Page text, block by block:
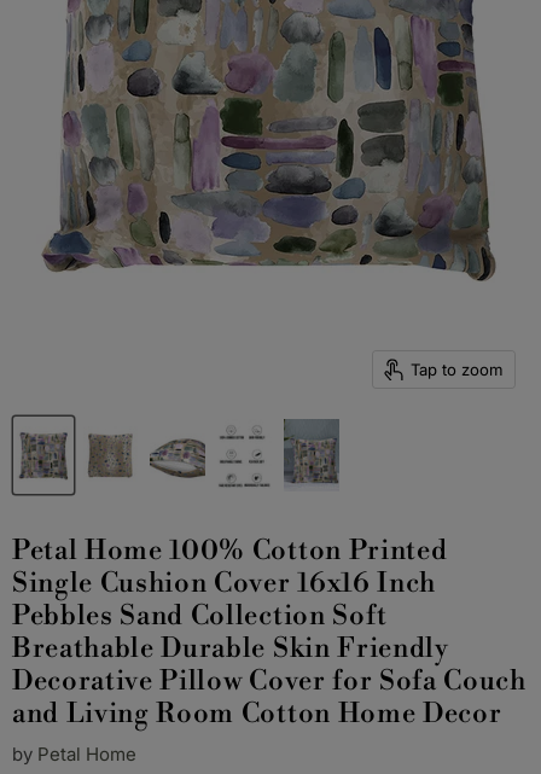
Tap to zoom
Petal Home 100% Cotton Printed
Single Cushion Cover 16x16 Inch
Pebbles Sand Collection Soft
Breathable Durable Skin Friendly
Decorative Pillow Cover for Sofa Couch
and Living Room Cotton Home Decor
by Petal Home